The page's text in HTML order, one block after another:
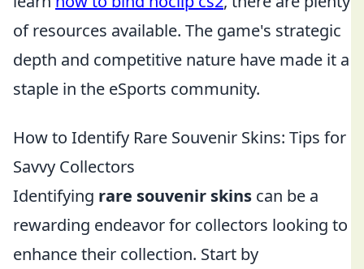
of resources available. The game's strategic
depth and competitive nature have made it a
staple in the eSports community.
How to Identify Rare Souvenir Skins: Tips for
Savvy Collectors
Identifying rare souvenir skins can be a
rewarding endeavor for collectors looking to
enhance their collection. Start by